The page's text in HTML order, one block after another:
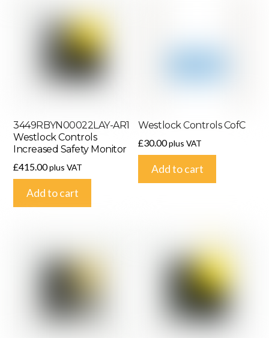
3449RBYN00022LAY-AR1
Westlock Controls
Increased Safety Monitor
£415.00plus VAT
Add to cart
Westlock Controls CofC
£30.00plus VAT
Add to cart